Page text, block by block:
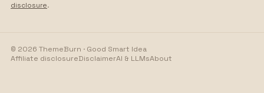
disclosure.
© 2026 ThemeBurn · Good Smart Idea
Affiliate disclosureDisclaimerAI & LLMsAbout